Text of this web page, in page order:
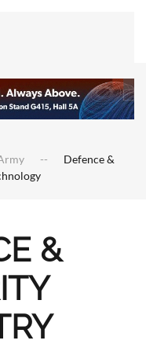
Defence &
&